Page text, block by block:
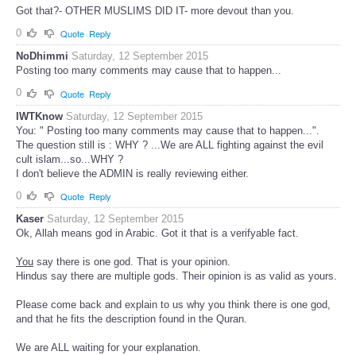
Got that?- OTHER MUSLIMS DID IT- more devout than you.
0
Quote Reply
NoDhimmi Saturday, 12 September 2015
Posting too many comments may cause that to happen...
0
Quote Reply
IWTKnow Saturday, 12 September 2015
You: " Posting too many comments may cause that to happen...".
The question still is : WHY ? ...We are ALL fighting against the evil
cult islam...so...WHY ?
I don't believe the ADMIN is really reviewing either.
0
Quote Reply
Kaser Saturday, 12 September 2015
Ok, Allah means god in Arabic. Got it that is a verifyable fact.
You say there is one god. That is your opinion.
Hindus say there are multiple gods. Their opinion is as valid as yours.
Please come back and explain to us why you think there is one god,
and that he fits the description found in the Quran.
We are ALL waiting for your explanation.